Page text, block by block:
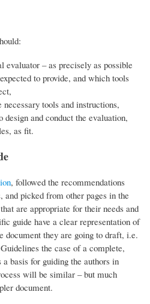
evaluator – as precisely as possible
to provide, and which tools
tools and instructions,
and conduct the evaluation,
as fit.
, followed the recommendations
picked from other pages in the
are appropriate for their needs and
guide have a clear representation of
document they are going to draft, i.e.
the case of a complete,
basis for guiding the authors in
will be similar – but much
document.